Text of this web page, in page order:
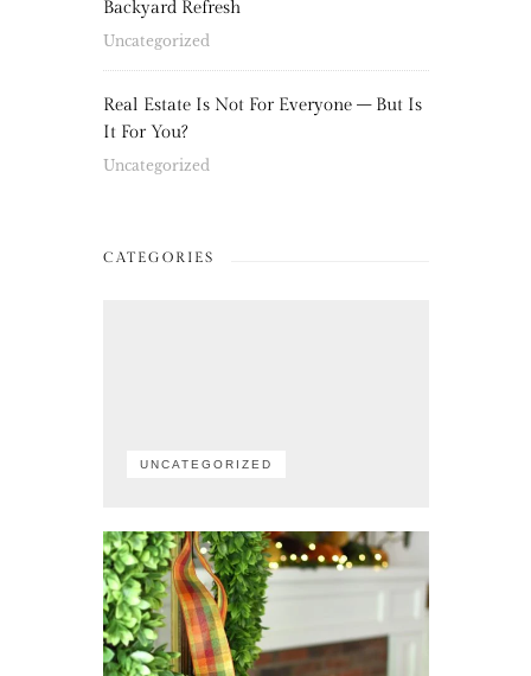
Backyard Refresh
Uncategorized
Real Estate Is Not For Everyone – But Is
It For You?
Uncategorized
CATEGORIES
UNCATEGORIZED